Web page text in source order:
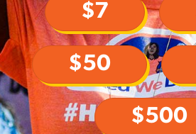
$7
$50
$500